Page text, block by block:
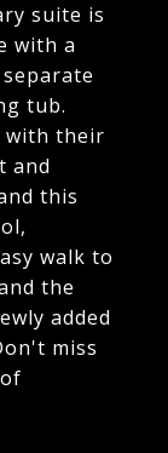
suite is
with a
tub.
with their
and
this
walk to
the
added
miss